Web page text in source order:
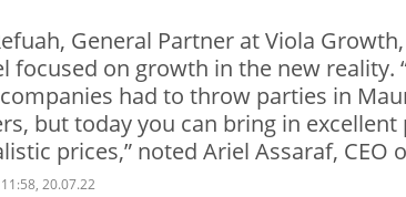
General Partner at Viola
focused on growth in the new reality.
had to throw parties in
but today you can bring in
prices,” noted Ariel Assaraf, CEO
11:58, 20.07.22